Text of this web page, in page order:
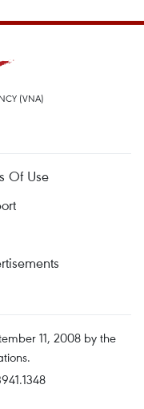
(VNA)
Of Use
11, 2008 by the